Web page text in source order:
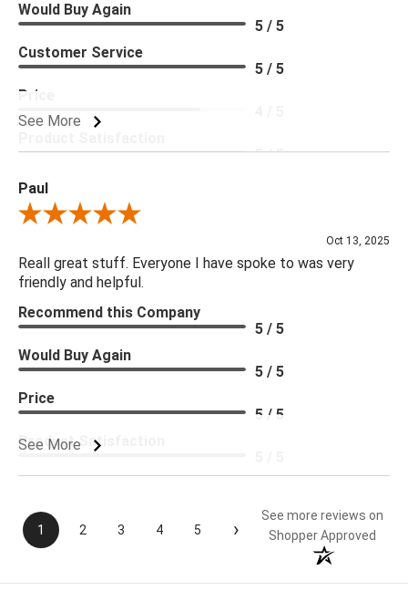
See More
Would Buy Again
5 / 5
Customer Service
5 / 5
Price
5 / 5
Paul
Review By Paul
Oct 13, 2025
Reall great stuff. Everyone I have spoke to was very
friendly and helpful.
See More
Recommend this Company
5 / 5
Would Buy Again
5 / 5
Price
5 / 5
Product Satisfaction
1 2 3 4 5 ›
See more reviews on
Shopper Approved